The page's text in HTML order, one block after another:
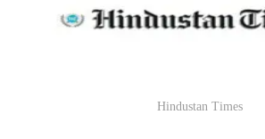
Hindustan Times